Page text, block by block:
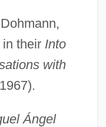
their Into
with
Ángel